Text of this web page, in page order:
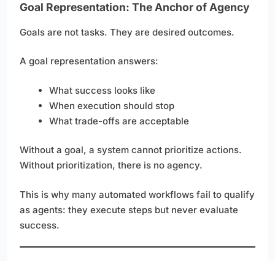
Goal Representation: The Anchor of Agency
Goals are not tasks. They are desired outcomes.
A goal representation answers:
What success looks like
When execution should stop
What trade-offs are acceptable
Without a goal, a system cannot prioritize actions.
Without prioritization, there is no agency.
This is why many automated workflows fail to qualify
as agents: they execute steps but never evaluate
success.